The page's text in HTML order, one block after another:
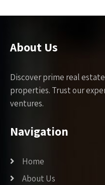
About Us
Discover prime real
properties. Trust our
ventures.
Navigation
Home
About Us